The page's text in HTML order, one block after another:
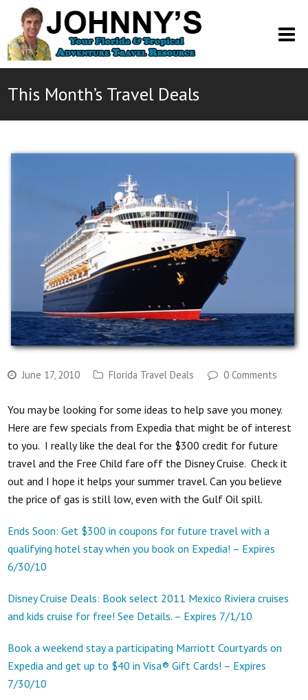
This Month’s Travel Deals
June 17, 2010 Florida Travel Deals 0 Comments
You may be looking for some ideas to help save you money.
Here are few specials from Expedia that might be of interest
to you. I really like the deal for the $300 credit for future
travel and the Free Child fare off the Disney Cruise. Check it
out and I hope it helps your summer travel. Can you believe
the price of gas is still low, even with the Gulf Oil spill.
Ends Soon: Get $300 in coupons for future travel with a
qualifying hotel stay when you book on Expedia! – Expires
6/30/10
Disney Cruise Deals: Book select 2011 Mexico Riviera cruises
and kids cruise for free! See Details. – Expires 7/1/10
Book a weekend stay a participating Marriott Courtyards on
Expedia and get up to $40 in Visa® Gift Cards! – Expires
7/30/10